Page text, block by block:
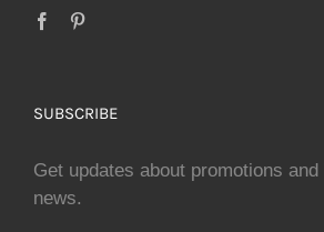
SUBSCRIBE
Get updates about promotions
news.